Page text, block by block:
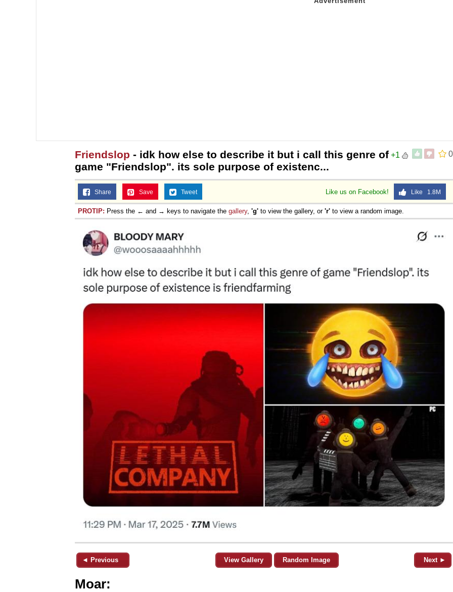
0
+1
Friendslop - idk how else to describe it but i call this genre of
game "Friendslop". its sole purpose of existenc...
Like us on Facebook! Like 1.8M
Share Save Tweet
PROTIP: Press the ← and → keys to navigate the gallery, 'g' to view the gallery, or 'r' to view a random image.
◄ Previous View Gallery Random Image Next ►
Moar: